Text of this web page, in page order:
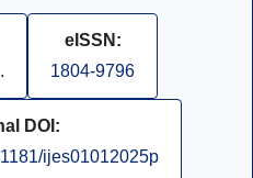
eISSN:
1804-9796
DOI:
ijes01012025p